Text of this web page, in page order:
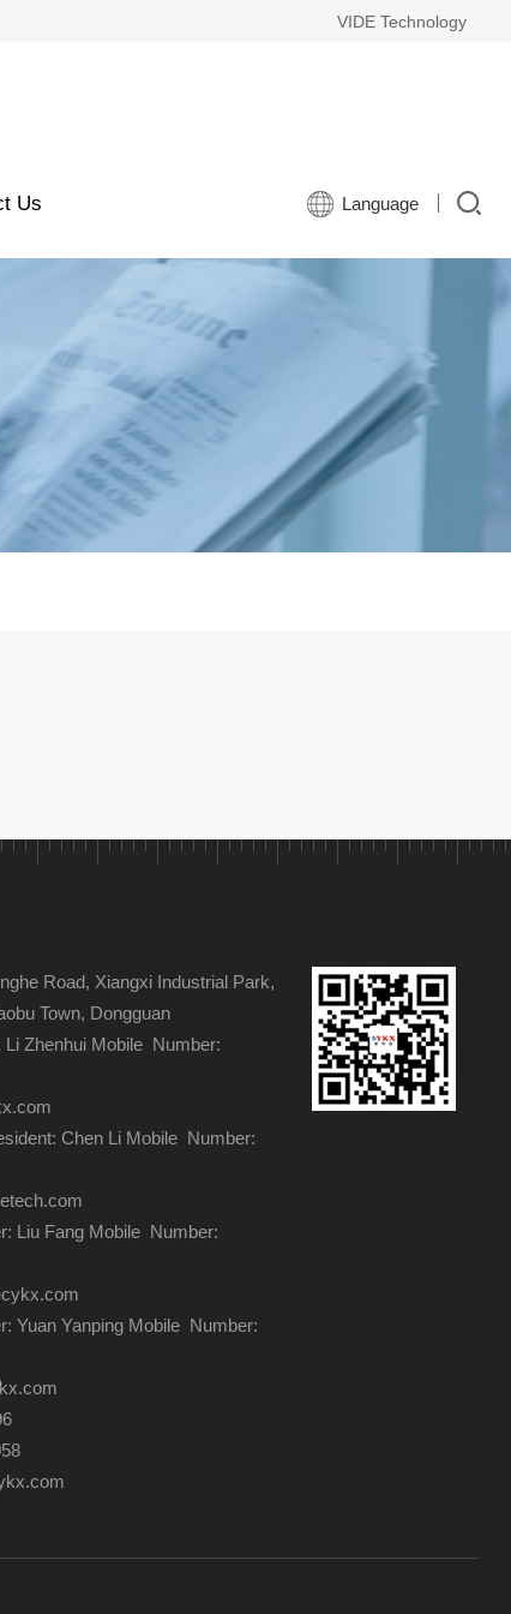
VIDE Technology
Us Language
Road, Xiangxi Industrial Park,
Town, Dongguan
Li Zhenhui Mobile Number:
Chen Li Mobile Number:
Liu Fang Mobile Number:
Yuan Yanping Mobile Number: